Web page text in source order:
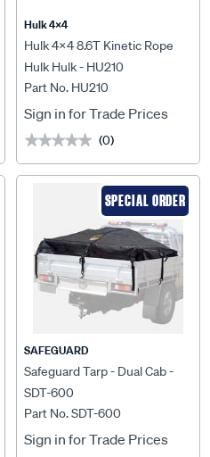
Hulk 4X4
Hulk 4x4 8.6T Kinetic Rope
Hulk Hulk - HU210
Part No. HU210
Sign in for Trade Prices
★★★★★
★★★★★ (0)
SPECIAL ORDER
SAFEGUARD
Safeguard Tarp - Dual Cab -
SDT-600
Part No. SDT-600
Sign in for Trade Prices